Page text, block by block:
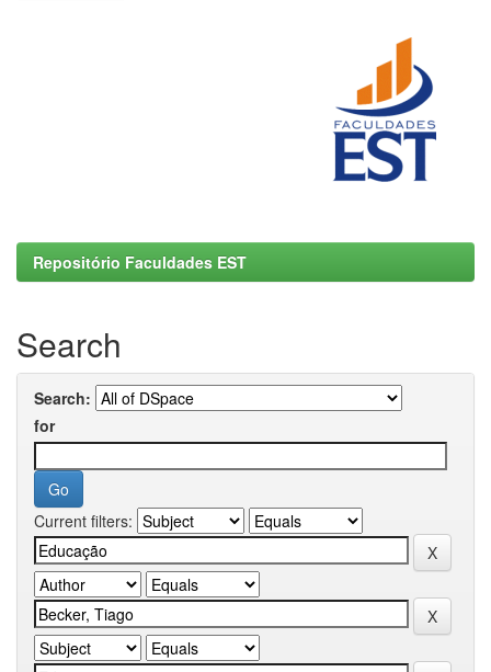
Repositório Faculdades EST
Search
Search:
for
Current filters: